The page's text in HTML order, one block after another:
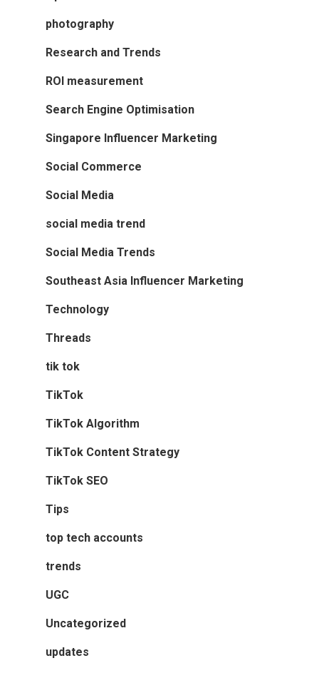
photography
Research and Trends
ROI measurement
Search Engine Optimisation
Singapore Influencer Marketing
Social Commerce
Social Media
social media trend
Social Media Trends
Southeast Asia Influencer Marketing
Technology
Threads
tik tok
TikTok
TikTok Algorithm
TikTok Content Strategy
TikTok SEO
Tips
top tech accounts
trends
UGC
Uncategorized
updates